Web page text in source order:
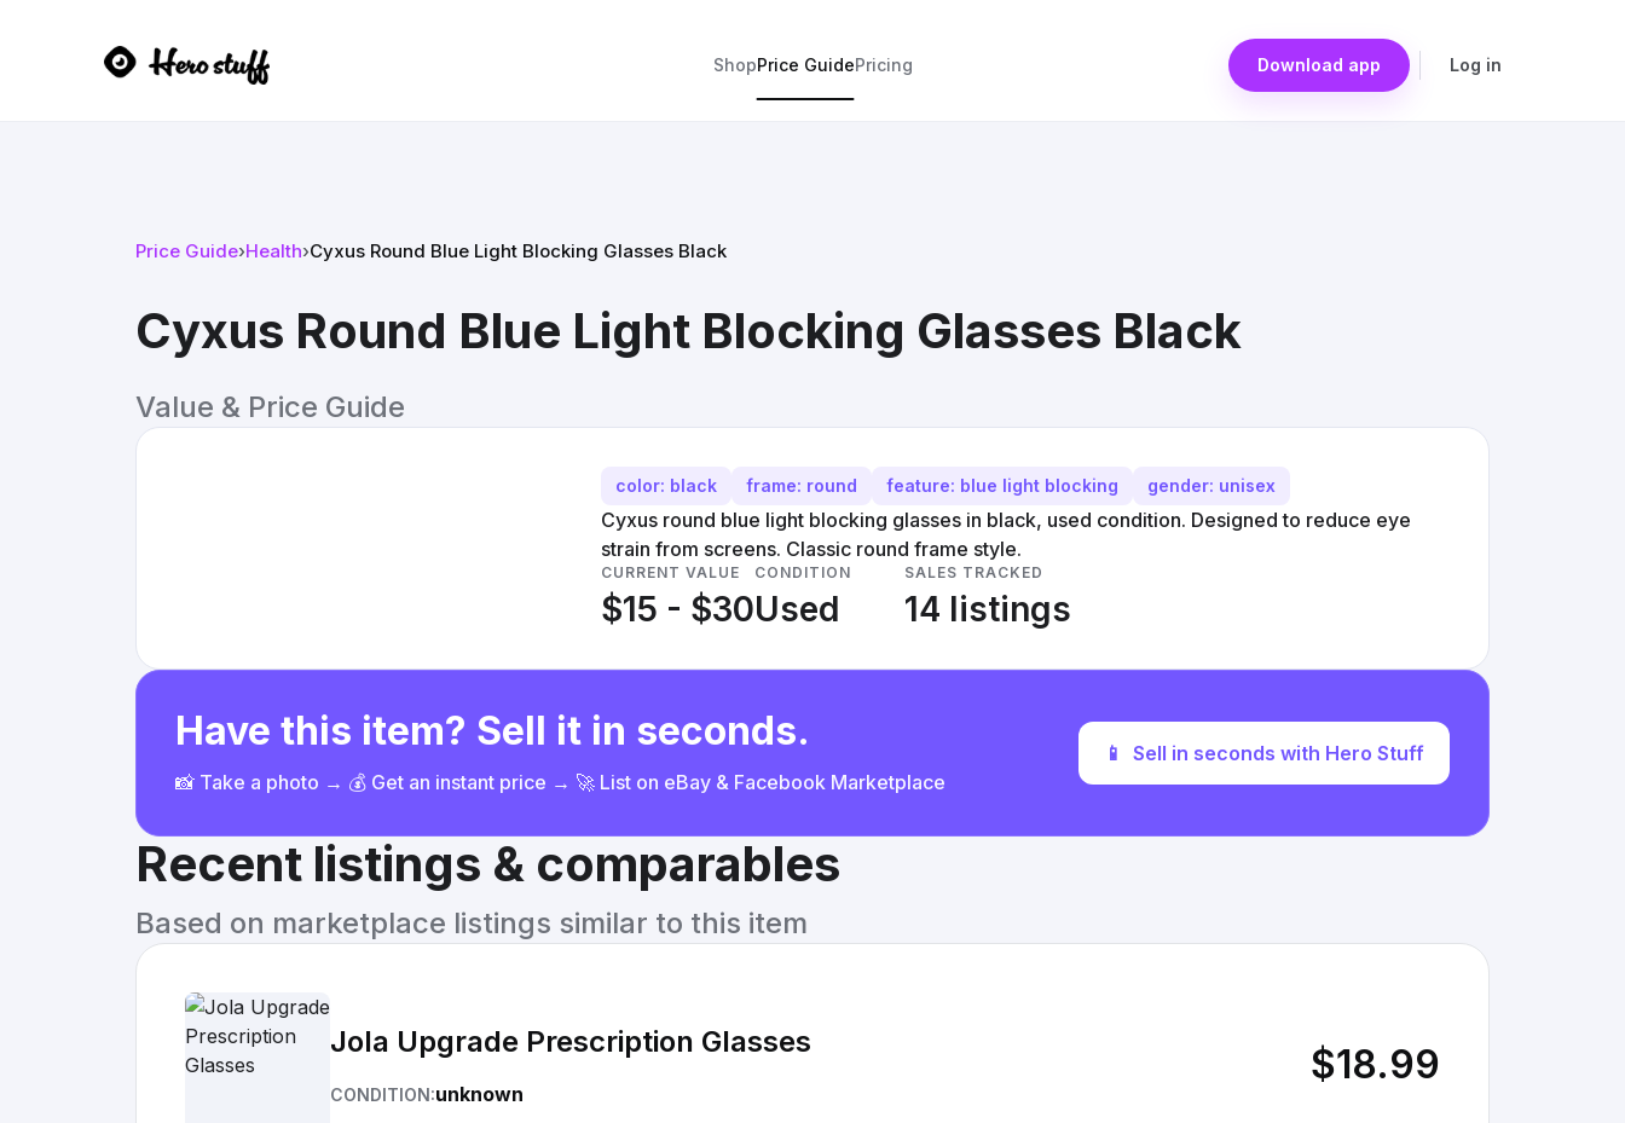
ShopPrice GuidePricing Download app Log in
Price Guide›Health›Cyxus Round Blue Light Blocking Glasses Black
Cyxus Round Blue Light Blocking Glasses Black
Value & Price Guide
color: black frame: round feature: blue light blocking gender: unisex
Cyxus round blue light blocking glasses in black, used condition. Designed to reduce eye
strain from screens. Classic round frame style.
CURRENT VALUE
$15 - $30
CONDITION
Used
SALES TRACKED
14 listings
Have this item? Sell it in seconds.
📸 Take a photo → 💰 Get an instant price → 🚀 List on eBay & Facebook Marketplace
📱 Sell in seconds with Hero Stuff
Recent listings & comparables
Based on marketplace listings similar to this item
Jola Upgrade Prescription Glasses
CONDITION:unknown
$18.99